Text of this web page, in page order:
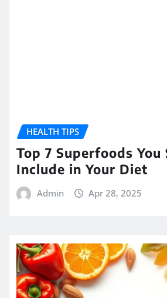
HEALTH TIPS
Top 7 Superfoods You
Include in Your Diet
Admin Apr 28, 2025